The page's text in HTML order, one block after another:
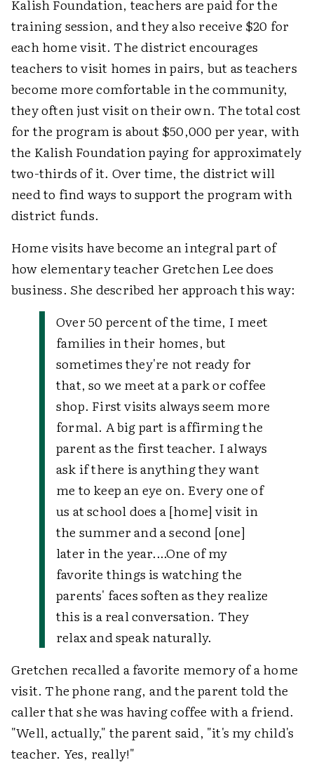
Kalish Foundation, teachers are paid for the
training session, and they also receive $20 for
each home visit. The district encourages
teachers to visit homes in pairs, but as teachers
become more comfortable in the community,
they often just visit on their own. The total cost
for the program is about $50,000 per year, with
the Kalish Foundation paying for approximately
two-thirds of it. Over time, the district will
need to find ways to support the program with
district funds.
Home visits have become an integral part of
how elementary teacher Gretchen Lee does
business. She described her approach this way:
Over 50 percent of the time, I meet
families in their homes, but
sometimes they're not ready for
that, so we meet at a park or coffee
shop. First visits always seem more
formal. A big part is affirming the
parent as the first teacher. I always
ask if there is anything they want
me to keep an eye on. Every one of
us at school does a [home] visit in
the summer and a second [one]
later in the year.…One of my
favorite things is watching the
parents' faces soften as they realize
this is a real conversation. They
relax and speak naturally.
Gretchen recalled a favorite memory of a home
visit. The phone rang, and the parent told the
caller that she was having coffee with a friend.
"Well, actually," the parent said, "it's my child's
teacher. Yes, really!"